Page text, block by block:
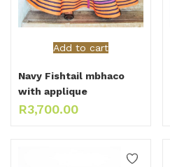
Add to cart
Navy Fishtail mbhaco
with applique
R3,700.00